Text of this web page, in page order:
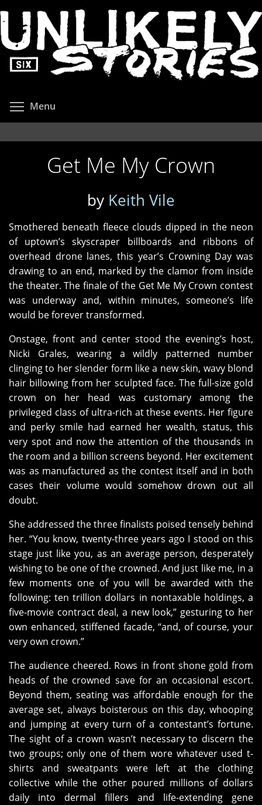
to
main
content
Menu
Get Me My Crown
by Keith Vile
Smothered beneath fleece clouds dipped in the neon
of uptown’s skyscraper billboards and ribbons of
overhead drone lanes, this year’s Crowning Day was
drawing to an end, marked by the clamor from inside
the theater. The finale of the Get Me My Crown contest
was underway and, within minutes, someone’s life
would be forever transformed.
Onstage, front and center stood the evening’s host,
Nicki Grales, wearing a wildly patterned number
clinging to her slender form like a new skin, wavy blond
hair billowing from her sculpted face. The full-size gold
crown on her head was customary among the
privileged class of ultra-rich at these events. Her figure
and perky smile had earned her wealth, status, this
very spot and now the attention of the thousands in
the room and a billion screens beyond. Her excitement
was as manufactured as the contest itself and in both
cases their volume would somehow drown out all
doubt.
She addressed the three finalists poised tensely behind
her. “You know, twenty-three years ago I stood on this
stage just like you, as an average person, desperately
wishing to be one of the crowned. And just like me, in a
few moments one of you will be awarded with the
following: ten trillion dollars in nontaxable holdings, a
five-movie contract deal, a new look,” gesturing to her
own enhanced, stiffened facade, “and, of course, your
very own crown.”
The audience cheered. Rows in front shone gold from
heads of the crowned save for an occasional escort.
Beyond them, seating was affordable enough for the
average set, always boisterous on this day, whooping
and jumping at every turn of a contestant’s fortune.
The sight of a crown wasn’t necessary to discern the
two groups; only one of them wore whatever used t-
shirts and sweatpants were left at the clothing
collective while the other poured millions of dollars
daily into dermal fillers and life-extending gene